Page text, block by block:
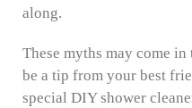
along.
These myths may come
be a tip from your best
special DIY shower